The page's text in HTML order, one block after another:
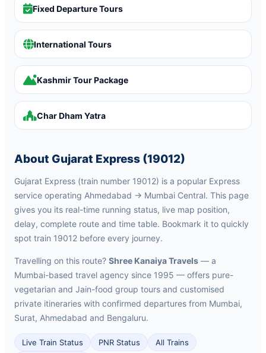
Fixed Departure Tours
International Tours
Kashmir Tour Package
Char Dham Yatra
About Gujarat Express (19012)
Gujarat Express (train number 19012) is a popular Express
service operating Ahmedabad → Mumbai Central. This page
gives you its real-time running status, live map position,
delay, complete route and time table. Bookmark it to quickly
spot train 19012 before every journey.
Travelling on this route? Shree Kanaiya Travels — a
Mumbai-based travel agency since 1995 — offers pure-
vegetarian and Jain-food group tours and customised
private itineraries with confirmed departures from Mumbai,
Surat, Ahmedabad and Bengaluru.
Live Train Status PNR Status
All Trains